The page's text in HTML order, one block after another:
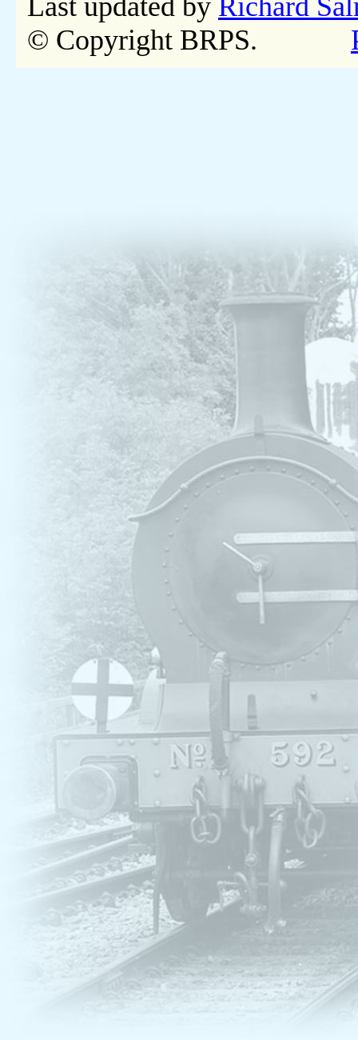
© Copyright BRPS.